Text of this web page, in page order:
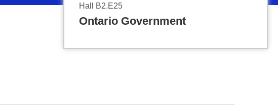
Hall B2.E25
Ontario Government